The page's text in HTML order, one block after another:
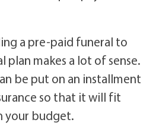
a pre-paid funeral to
plan makes a lot of sense.
be put on an installment
so that it will fit
budget.